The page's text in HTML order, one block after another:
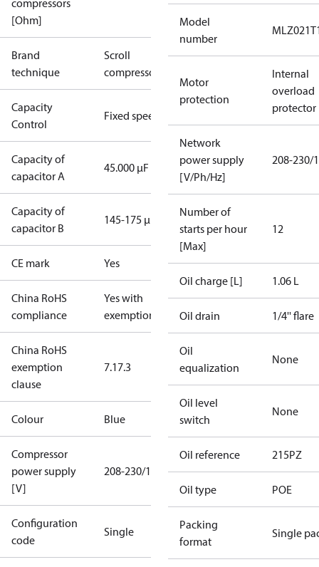
compressors
[Ohm]
Brand
technique
Scroll
compressor
Capacity
Control
Fixed speed
Capacity of
capacitor A
45.000 µF
Capacity of
capacitor B
145-175 µF
CE mark Yes
China RoHS
compliance
Yes with
exemptions
China RoHS
exemption
clause
7.17.3
Colour Blue
Compressor
power supply
[V]
208-230/1/60
Configuration
code
Single
Model
number
Motor
protection
Internal
overload
protector
Network
power supply
[V/Ph/Hz]
208-230/
Number of
starts per hour
[Max]
12
Oil charge [L] 1.06 L
Oil drain 1/4'' flare
Oil
equalization
None
Oil level
switch
None
Oil reference 215PZ
Oil type POE
Packing
format
Single